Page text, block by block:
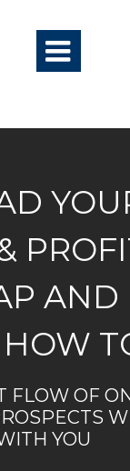

AND
FLOW OF
YOU